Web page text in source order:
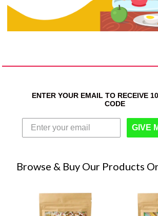
ENTER YOUR EMAIL TO RECEIVE
CODE
GIVE
Browse & Buy Our Products